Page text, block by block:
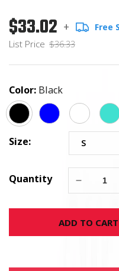
Regular
price
List
Price
$33.02 + Free
List Price $36.33
Color: Black
Size:
Quantity
Decrease
for
Breast
Cancer
ADD TO CART